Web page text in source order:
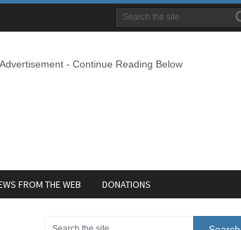
Advertisement - Continue Reading Below
FROM THE WEB DONATIONS